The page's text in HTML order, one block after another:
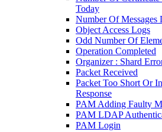
Today
Number Of Messages
Object Access Logs
Odd Number Of
Operation Completed
Organizer : Shard
Packet Received
Packet Too Short Or
Response
PAM Adding Faulty
PAM LDAP
PAM Login